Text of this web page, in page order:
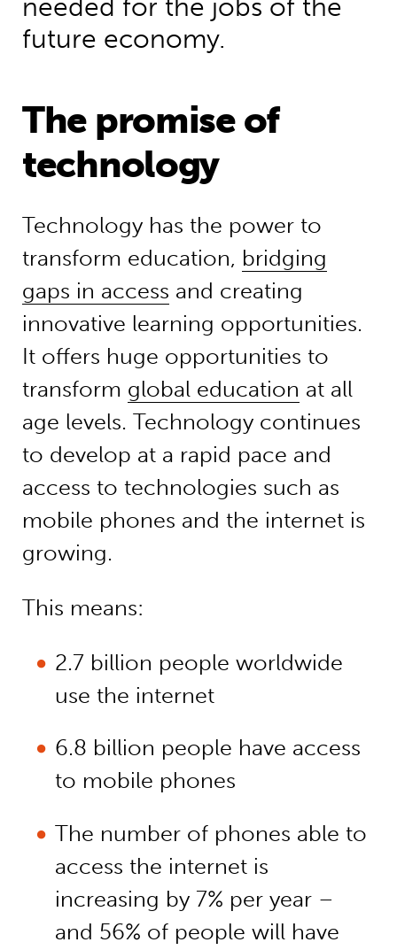
needed for the jobs of the
future economy.
The promise of
technology
Technology has the power to
transform education, bridging
gaps in access and creating
innovative learning opportunities.
It offers huge opportunities to
transform global education at all
age levels. Technology continues
to develop at a rapid pace and
access to technologies such as
mobile phones and the internet is
growing.
This means:
2.7 billion people worldwide
use the internet
6.8 billion people have access
to mobile phones
The number of phones able to
access the internet is
increasing by 7% per year –
and 56% of people will have